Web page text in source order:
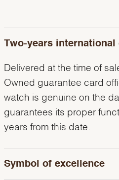
Two-years international
Delivered at the time of
Owned guarantee card
watch is genuine on the
guarantees its proper
years from this date.
Symbol of excellence